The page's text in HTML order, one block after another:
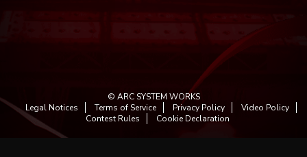
© ARC SYSTEM WORKS
Legal Notices
Terms of Service Privacy Policy
Video Policy
Contest Rules
Cookie Declaration